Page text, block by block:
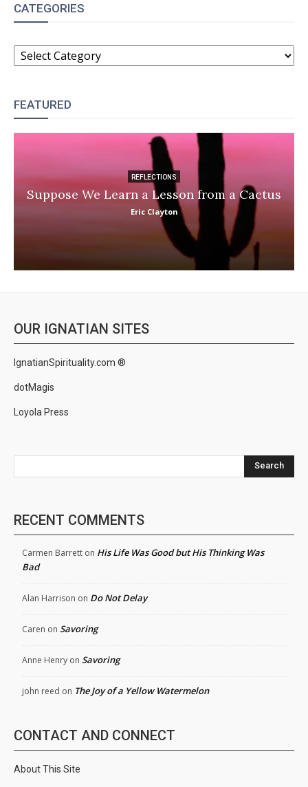
CATEGORIES
CATEGORIES
FEATURED
REFLECTIONS
Suppose We Learn a Lesson from a Cactus
Eric Clayton
OUR IGNATIAN SITES
IgnatianSpirituality.com ®
dotMagis
Loyola Press
Search
RECENT COMMENTS
Carmen Barrett on His Life Was Good but His Thinking Was
Bad
Alan Harrison on Do Not Delay
Caren on Savoring
Anne Henry on Savoring
john reed on The Joy of a Yellow Watermelon
CONTACT AND CONNECT
About This Site